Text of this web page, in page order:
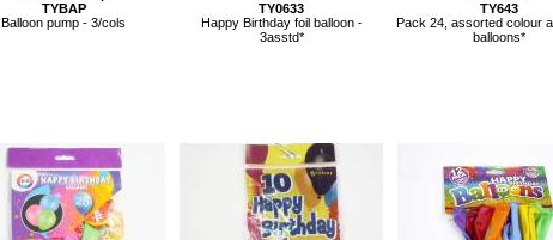
TYBAP
Balloon pump - 3/cols
TY0633
Happy Birthday foil balloon -
3asstd*
TY643
Pack 24, assorted colour
balloons*